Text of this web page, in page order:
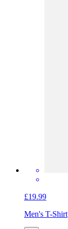
£19.99
Men's T-Shirt